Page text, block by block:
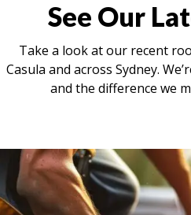
See Our
Take a look at our recent
Casula and across Sydney.
and the difference we